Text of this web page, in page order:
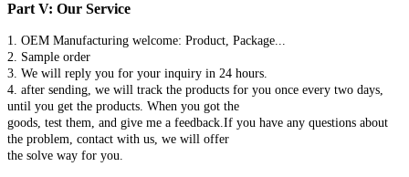
Part V: Our Service
1. OEM Manufacturing welcome: Product, Package...
2. Sample order
3. We will reply you for your inquiry in 24 hours.
4. after sending, we will track the products for you once every two days,
until you get the products. When you got the
goods, test them, and give me a feedback.If you have any questions about
the problem, contact with us, we will offer
the solve way for you.